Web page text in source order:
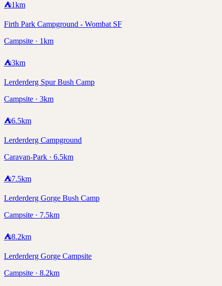
⛺1km
Firth Park Campground - Wombat SF
Campsite · 1km
⛺3km
Lerderderg Spur Bush Camp
Campsite · 3km
⛺6.5km
Lerderderg Campground
Caravan-Park · 6.5km
⛺7.5km
Lerderderg Gorge Bush Camp
Campsite · 7.5km
⛺8.2km
Lerderderg Gorge Campsite
Campsite · 8.2km